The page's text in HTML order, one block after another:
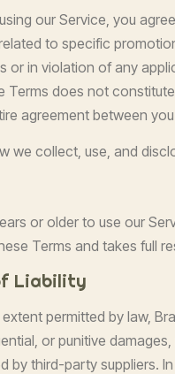
our Service, you
to specific
or in violation of any
Terms does not
agreement between
we collect, use, and
or older to use our
Terms and takes full
Liability
permitted by law,
or punitive
by third-party suppliers.